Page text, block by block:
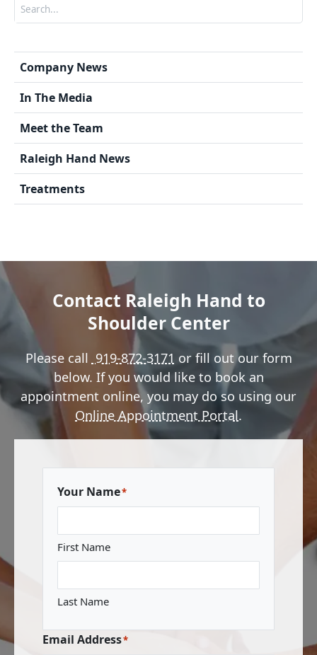
Company News
In The Media
Meet the Team
Raleigh Hand News
Treatments
Contact Raleigh Hand to
Shoulder Center
Please call 919-872-3171 or fill out our form
below. If you would like to book an
appointment online, you may do so using our
Online Appointment Portal.
Your Name*
First Name
Last Name
Email Address*